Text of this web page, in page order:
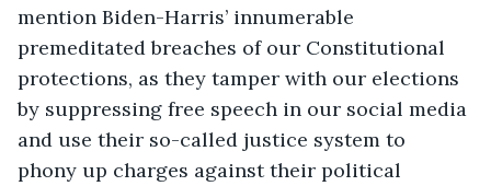
mention Biden-Harris’ innumerable
premeditated breaches of our Constitutional
protections, as they tamper with our elections
by suppressing free speech in our social media
and use their so-called justice system to
phony up charges against their political